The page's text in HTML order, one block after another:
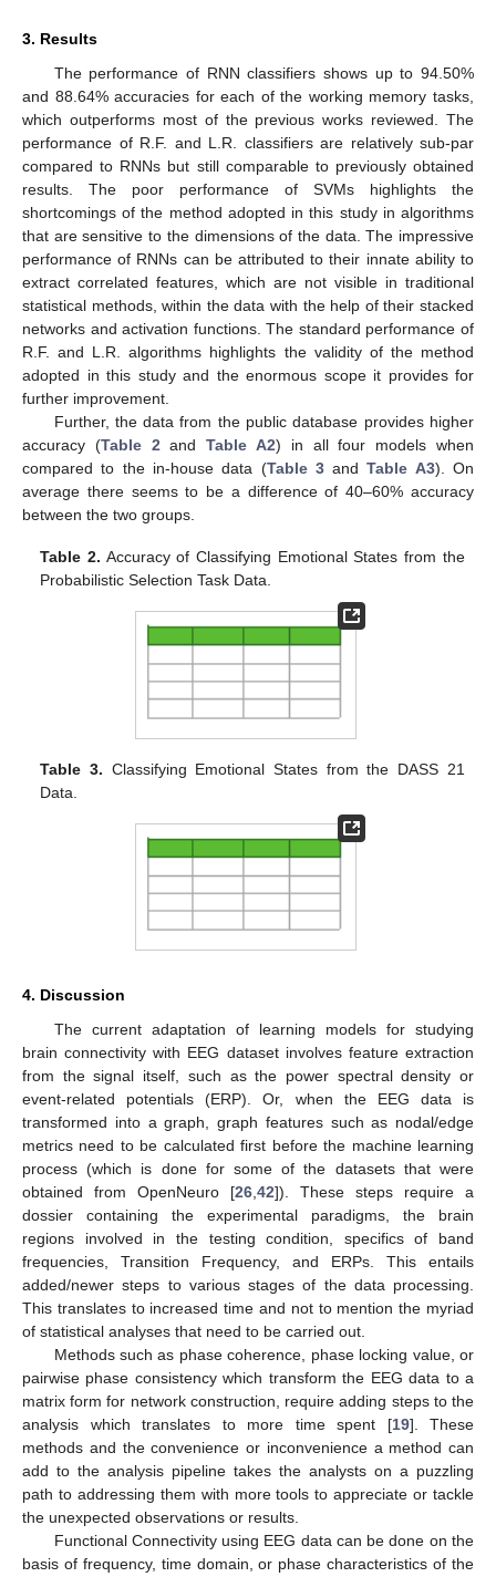
3. Results
The performance of RNN classifiers shows up to 94.50%
and 88.64% accuracies for each of the working memory tasks,
which outperforms most of the previous works reviewed. The
performance of R.F. and L.R. classifiers are relatively sub-par
compared to RNNs but still comparable to previously obtained
results. The poor performance of SVMs highlights the
shortcomings of the method adopted in this study in algorithms
that are sensitive to the dimensions of the data. The impressive
performance of RNNs can be attributed to their innate ability to
extract correlated features, which are not visible in traditional
statistical methods, within the data with the help of their stacked
networks and activation functions. The standard performance of
R.F. and L.R. algorithms highlights the validity of the method
adopted in this study and the enormous scope it provides for
further improvement.
Further, the data from the public database provides higher
accuracy (Table 2 andTable A2) in all four models when
compared to the in-house data (Table 3andTable A3). On
average there seems to be a difference of 40–60% accuracy
between the two groups.
Table 2. Accuracy of Classifying Emotional States from the
Probabilistic Selection Task Data.
Table 3. Classifying Emotional States from the DASS 21
Data.
4. Discussion
The current adaptation of learning models for studying
brain connectivity with EEG dataset involves feature extraction
from the signal itself, such as the power spectral density or
event-related potentials (ERP). Or, when the EEG data is
transformed into a graph, graph features such as nodal/edge
metrics need to be calculated first before the machine learning
process (which is done for some of the datasets that were
obtained from OpenNeuro [26,42]). These steps require a
dossier containing the experimental paradigms, the brain
regions involved in the testing condition, specifics of band
frequencies, Transition Frequency, and ERPs. This entails
added/newer steps to various stages of the data processing.
This translates to increased time and not to mention the myriad
of statistical analyses that need to be carried out.
Methods such as phase coherence, phase locking value, or
pairwise phase consistency which transform the EEG data to a
matrix form for network construction, require adding steps to the
analysis which translates to more time spent [19]. These
methods and the convenience or inconvenience a method can
add to the analysis pipeline takes the analysts on a puzzling
path to addressing them with more tools to appreciate or tackle
the unexpected observations or results.
Functional Connectivity using EEG data can be done on the
basis of frequency, time domain, or phase characteristics of the